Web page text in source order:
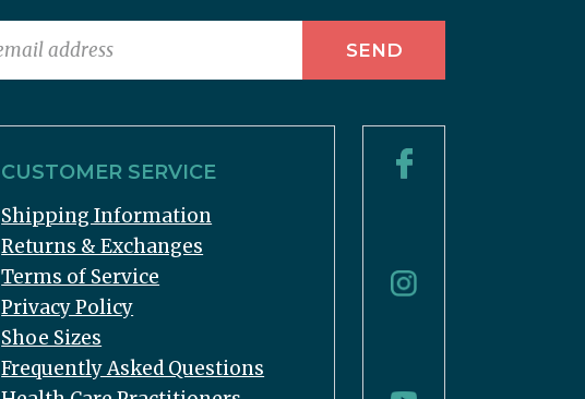
CUSTOMER SERVICE
Shipping Information
Returns & Exchanges
Terms of Service
Privacy Policy
Shoe Sizes
Frequently Asked Questions